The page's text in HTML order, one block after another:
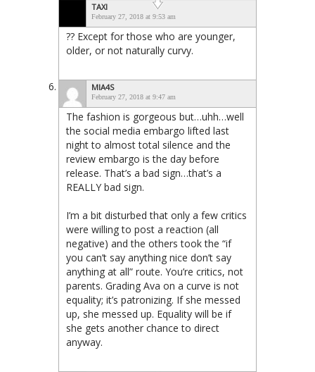
TAXI
February 27, 2018 at 9:53 am
?? Except for those who are younger,
older, or not naturally curvy.
MIA4S
February 27, 2018 at 9:47 am
The fashion is gorgeous but…uhh…well
the social media embargo lifted last
night to almost total silence and the
review embargo is the day before
release. That’s a bad sign…that’s a
REALLY bad sign.
I’m a bit disturbed that only a few critics
were willing to post a reaction (all
negative) and the others took the “if
you can’t say anything nice don’t say
anything at all” route. You’re critics, not
parents. Grading Ava on a curve is not
equality; it’s patronizing. If she messed
up, she messed up. Equality will be if
she gets another chance to direct
anyway.